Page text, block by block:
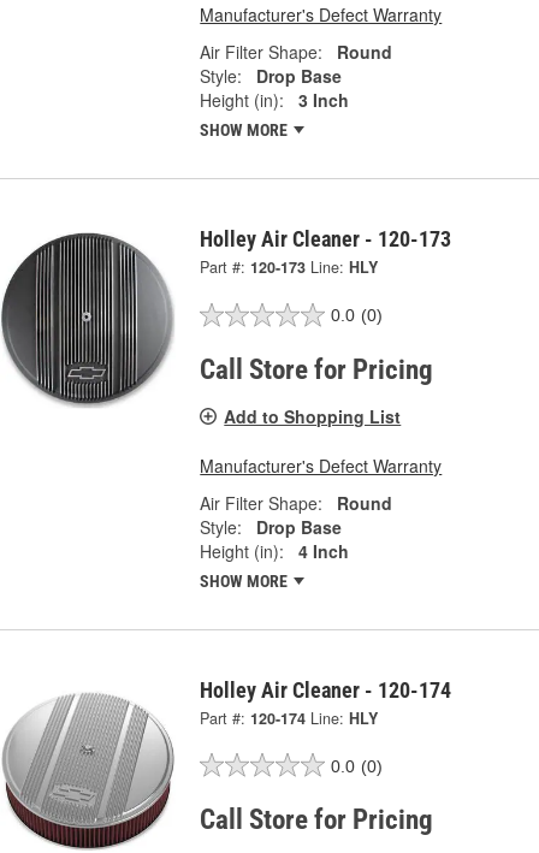
Manufacturer's Defect Warranty
Air Filter Shape:
Round
Style:
Drop Base
Height (in):
3 Inch
SHOW MORE
Holley Air Cleaner - 120-173
Part #: 120-173 Line: HLY
0.0 (0)
Call Store for Pricing
Add to Shopping List
Manufacturer's Defect Warranty
Air Filter Shape:
Round
Style:
Drop Base
Height (in):
4 Inch
SHOW MORE
Holley Air Cleaner - 120-174
Part #: 120-174 Line: HLY
0.0 (0)
Call Store for Pricing